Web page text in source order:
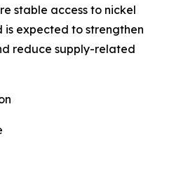
stable access to nickel
is expected to strengthen
reduce supply-related